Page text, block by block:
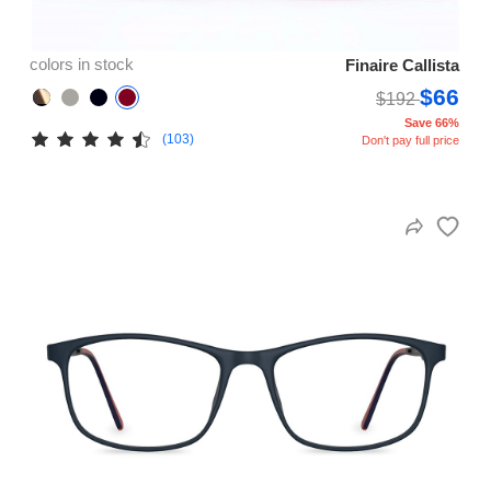
colors in stock
Finaire Callista
$192$66
(103)
Save 66%
Don't pay full price